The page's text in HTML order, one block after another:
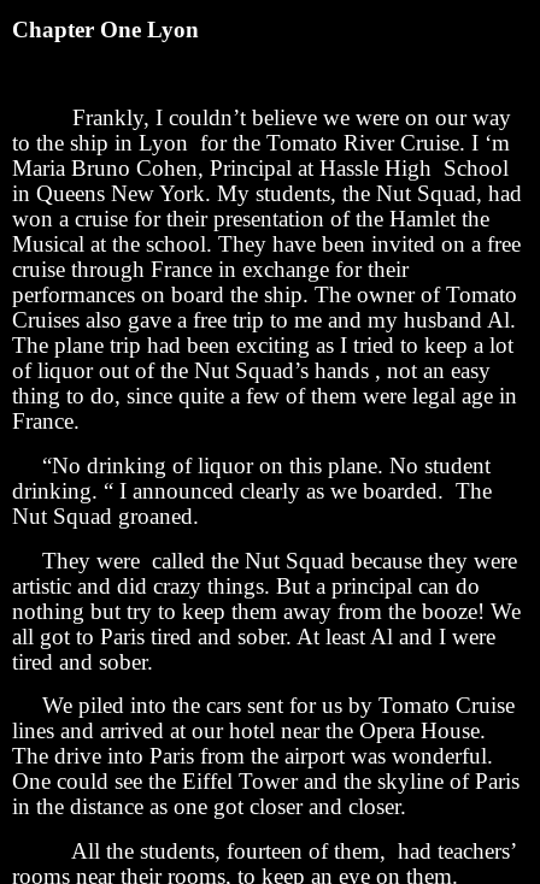
Chapter One Lyon
Frankly, I couldn’t believe we were on our way
to the ship in Lyon for the Tomato River Cruise. I ‘m
Maria Bruno Cohen, Principal at Hassle High School
in Queens New York. My students, the Nut Squad, had
won a cruise for their presentation of the Hamlet the
Musical at the school. They have been invited on a free
cruise through France in exchange for their
performances on board the ship. The owner of Tomato
Cruises also gave a free trip to me and my husband Al.
The plane trip had been exciting as I tried to keep a lot
of liquor out of the Nut Squad’s hands , not an easy
thing to do, since quite a few of them were legal age in
France.
“No drinking of liquor on this plane. No student
drinking. “ I announced clearly as we boarded. The
Nut Squad groaned.
They were called the Nut Squad because they were
artistic and did crazy things. But a principal can do
nothing but try to keep them away from the booze! We
all got to Paris tired and sober. At least Al and I were
tired and sober.
We piled into the cars sent for us by Tomato Cruise
lines and arrived at our hotel near the Opera House.
The drive into Paris from the airport was wonderful.
One could see the Eiffel Tower and the skyline of Paris
in the distance as one got closer and closer.
All the students, fourteen of them, had teachers’
rooms near their rooms, to keep an eye on them.